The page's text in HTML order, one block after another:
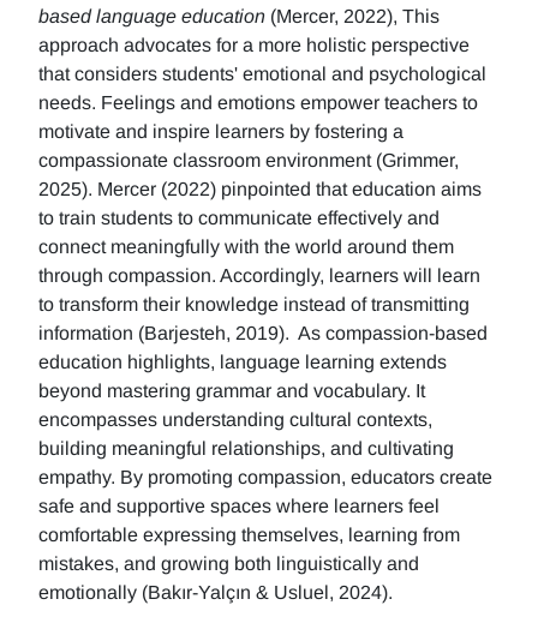
based language education (Mercer, 2022), This
approach advocates for a more holistic perspective
that considers students' emotional and psychological
needs. Feelings and emotions empower teachers to
motivate and inspire learners by fostering a
compassionate classroom environment (Grimmer,
2025). Mercer (2022) pinpointed that education aims
to train students to communicate effectively and
connect meaningfully with the world around them
through compassion. Accordingly, learners will learn
to transform their knowledge instead of transmitting
information (Barjesteh, 2019). As compassion-based
education highlights, language learning extends
beyond mastering grammar and vocabulary. It
encompasses understanding cultural contexts,
building meaningful relationships, and cultivating
empathy. By promoting compassion, educators create
safe and supportive spaces where learners feel
comfortable expressing themselves, learning from
mistakes, and growing both linguistically and
emotionally (Bakır-Yalçın & Usluel, 2024).